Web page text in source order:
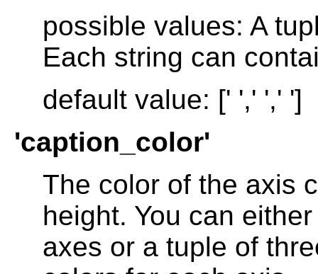
possible values: A
Each string can
default value: [' ',' ',' ']
'caption_color'
The color of the axis
height. You can
axes or a tuple of